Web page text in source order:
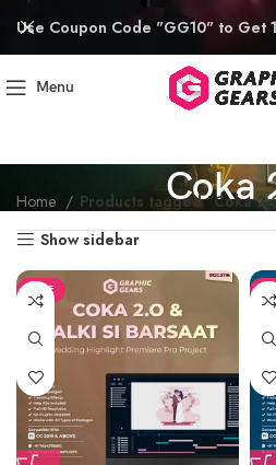
Menu
Coka
Home Products tagged “Coka
Show sidebar
SALE
Use Coupon Code "GG10" to Get